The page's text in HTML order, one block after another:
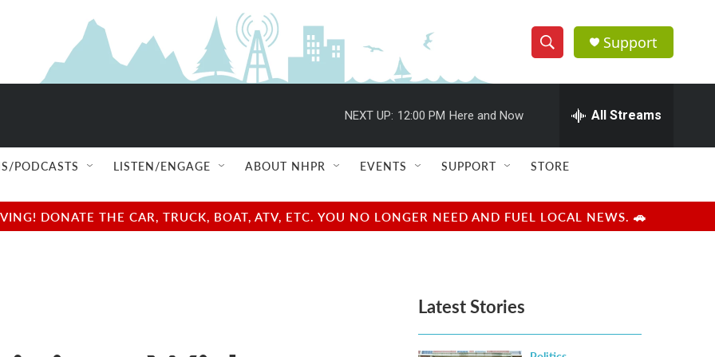
S
h
w
e
e
h
Q
u
r
y
Support
NEXT UP: 12:00 PM Here and Now All Streams
PODCASTS LISTEN/ENGAGE ABOUT NHPR EVENTS SUPPORT STORE
DONATE THE CAR, TRUCK, BOAT, ATV, ETC. YOU NO LONGER NEED AND FUEL LOCAL NEWS. 🚗
Latest Stories